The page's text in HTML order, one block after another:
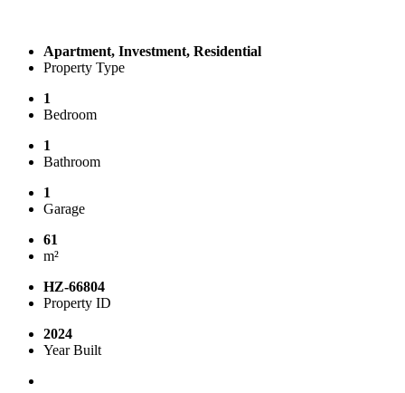
Apartment, Investment, Residential
Property Type
1
Bedroom
1
Bathroom
1
Garage
61
m²
HZ-66804
Property ID
2024
Year Built